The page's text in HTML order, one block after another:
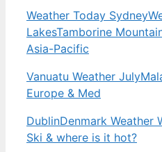
Weather Today Sydney
LakesTamborine
Asia-Pacific
Vanuatu Weather July
Europe & Med
DublinDenmark Weather
Ski & where is it hot?